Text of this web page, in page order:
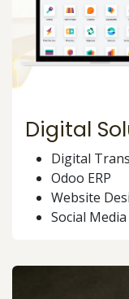
Digital
Digital
Odoo ERP
Website
Social